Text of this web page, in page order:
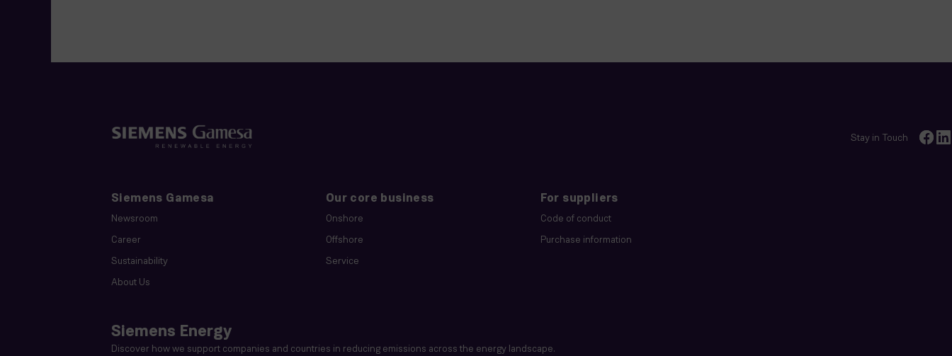
Stay in Touch
Siemens Gamesa
Newsroom
Career
Sustainability
About Us
Our core business
Onshore
Offshore
Service
For suppliers
Code of conduct
Purchase information
Siemens Energy
Discover how we support companies and countries in reducing emissions across the energy landscape.